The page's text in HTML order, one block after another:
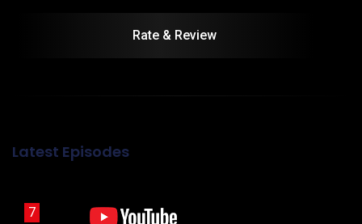
Rate & Review
Latest Episodes
7